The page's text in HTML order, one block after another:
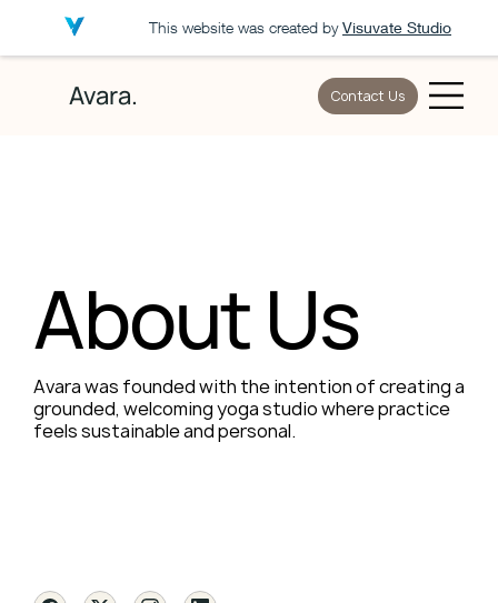
This website was created by Visuvate Studio
Contact Us
Avara.
About Us
Avara was founded with the intention of creating a
grounded, welcoming yoga studio where practice
feels sustainable and personal.